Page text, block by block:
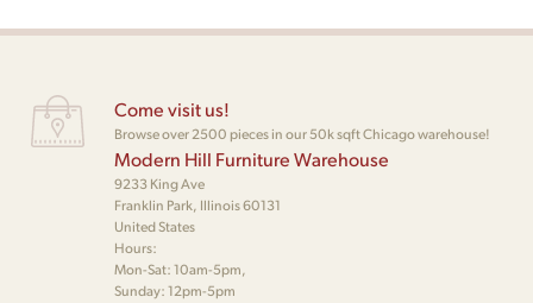
Come visit us!
Browse over 2500 pieces in our 50k sqft Chicago warehouse!
Modern Hill Furniture Warehouse
9233 King Ave
Franklin Park, Illinois 60131
United States
Hours:
Mon-Sat: 10am-5pm,
Sunday: 12pm-5pm